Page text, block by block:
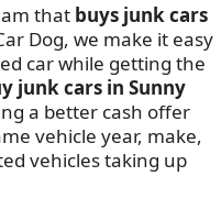
that buys junk cars
Dog, we make it easy
car while getting the
junk cars in Sunny
a better cash offer
vehicle year, make,
vehicles taking up